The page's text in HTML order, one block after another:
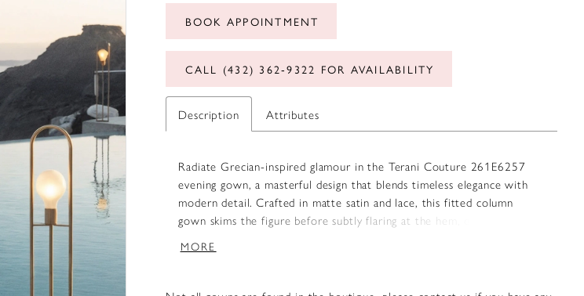
BOOK APPOINTMENT
CALL (432) 362‑9322 FOR AVAILABILITY
Description Attributes
Radiate Grecian-inspired glamour in the Terani Couture 261E6257
evening gown, a masterful design that blends timeless elegance with
modern detail. Crafted in matte satin and lace, this fitted column
gown skims the figure before subtly flaring at the hem, delivering a
style, adds a sophisticated asymmetry, while the delicate lace overlay
the gown ensures graceful movement, making it a captivating choice
MORE